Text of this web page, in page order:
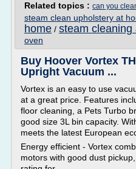
Related topics : can you
steam clean upholstery at
home / steam cleaning
oven
Buy Hoover Vortex
Upright Vacuum ...
Vortex is an easy to use
at a great price. Features
floor cleaning, a Pets Turbo
good size 3L bin capacity.
meets the latest European
Energy efficient - Vortex
motors with good dust